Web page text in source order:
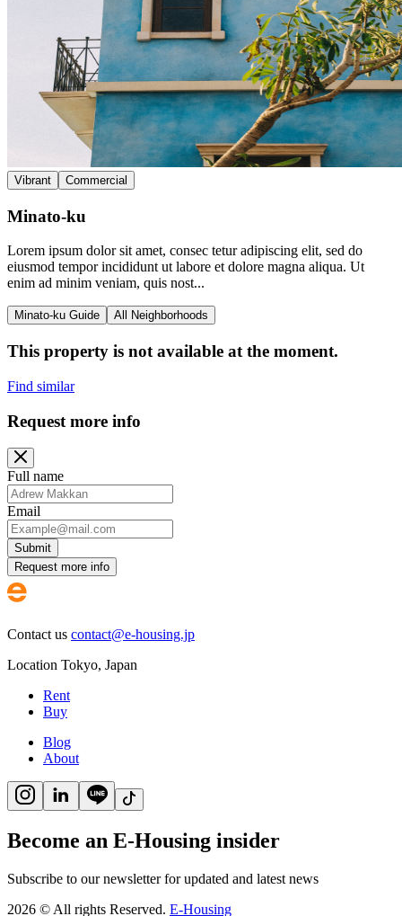
Vibrant Commercial
Minato-ku
Lorem ipsum dolor sit amet, consec tetur adipiscing elit, sed do
eiusmod tempor incididunt ut labore et dolore magna aliqua. Ut
enim ad minim veniam, quis nost...
Minato-ku Guide All Neighborhoods
This property is not available at the moment.
Find similar
Request more info
Full name
Email
Submit
Request more info
Contact us contact@e-housing.jp
Location Tokyo, Japan
Rent
Buy
Blog
About
Become an E-Housing insider
Subscribe to our newsletter for updated and latest news
2026 © All rights Reserved. E-Housing